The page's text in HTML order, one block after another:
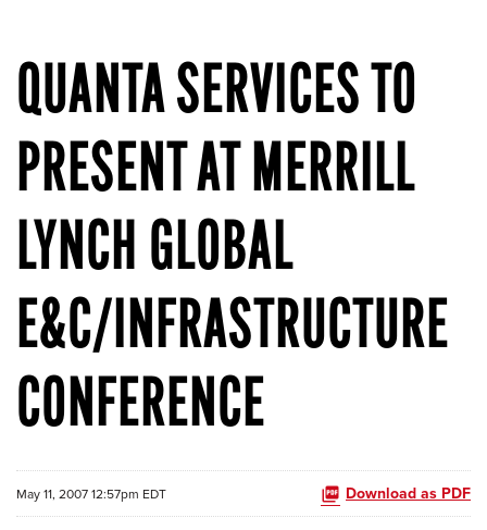
QUANTA SERVICES TO
PRESENT AT MERRILL
LYNCH GLOBAL
E&C/INFRASTRUCTURE
CONFERENCE
May 11, 2007 12:57pm EDT Download as PDF